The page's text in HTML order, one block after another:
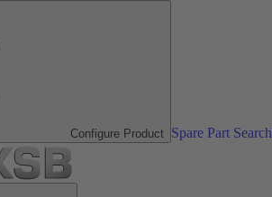
Configure Product Spare Part Search